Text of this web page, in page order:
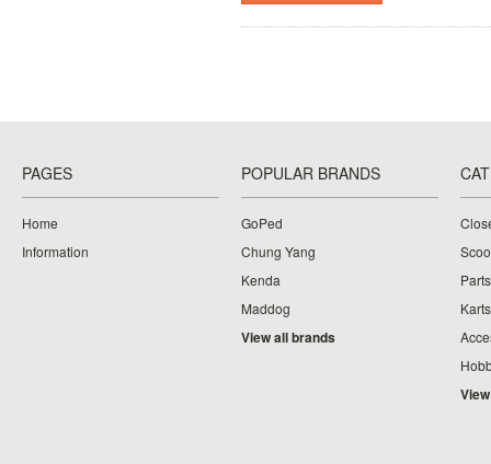
PAGES
Home
Information
POPULAR BRANDS
GoPed
Chung Yang
Kenda
Maddog
View all brands
Parts
Karts